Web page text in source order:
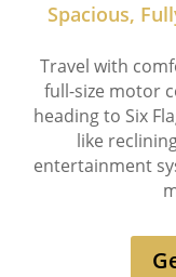
Spacious,
Travel with
full-size motor
heading to Six
like
entertainment